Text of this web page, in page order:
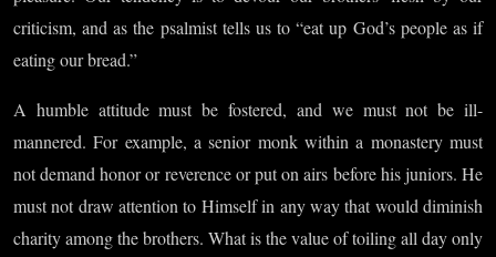
criticism, and as the psalmist tells us to “eat up God’s people as if
eating our bread.”
A humble attitude must be fostered, and we must not be ill-
mannered. For example, a senior monk within a monastery must
not demand honor or reverence or put on airs before his juniors. He
must not draw attention to Himself in any way that would diminish
charity among the brothers. What is the value of toiling all day only